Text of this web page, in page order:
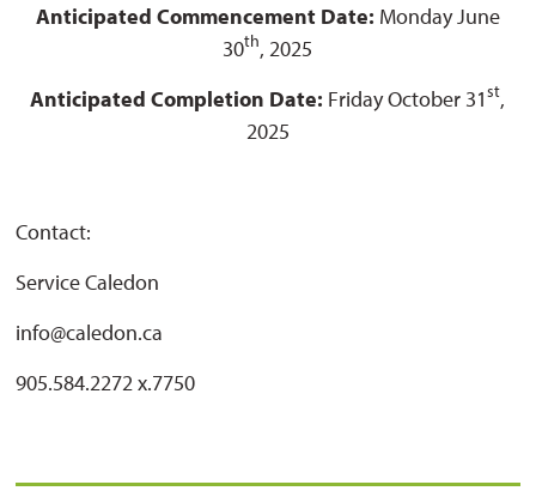
Anticipated Commencement Date: Monday June
30th, 2025
Anticipated Completion Date: Friday October 31st,
2025
Contact:
Service Caledon
info@caledon.ca
905.584.2272 x.7750